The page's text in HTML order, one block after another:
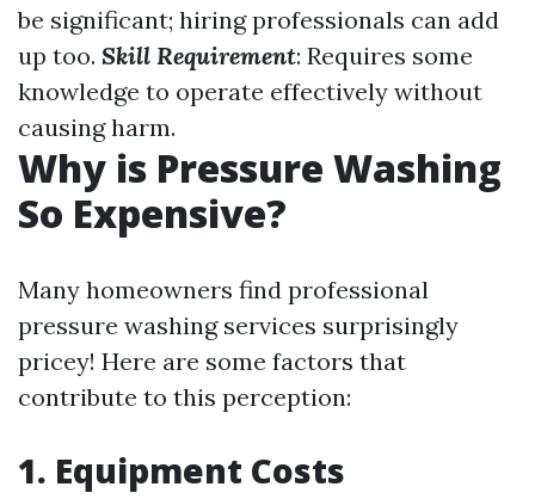
be significant; hiring professionals can add
up too. Skill Requirement: Requires some
knowledge to operate effectively without
causing harm.
Why is Pressure Washing
So Expensive?
Many homeowners find professional
pressure washing services surprisingly
pricey! Here are some factors that
contribute to this perception:
1. Equipment Costs